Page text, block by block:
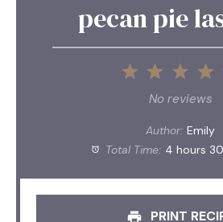
pecan pie
3
Stars
2
Stars
1
Star
No reviews
Author: Emily
Total Time: 4 hours
PRINT